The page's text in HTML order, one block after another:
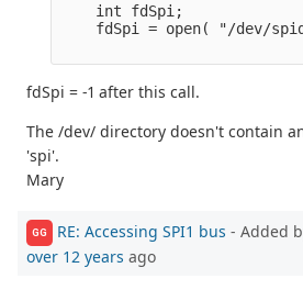
    int fdSpi;
fdSpi = open( "/dev/
fdSpi = -1 after this call.
The /dev/ directory doesn't contain
'spi'.
Mary
GG RE: Accessing SPI1 bus - Added
over 12 years ago